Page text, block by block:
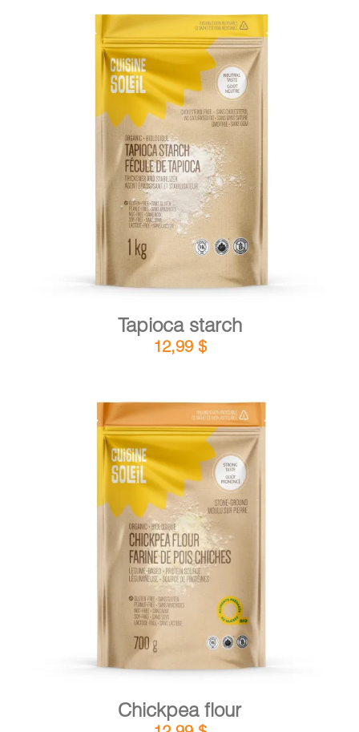
ADD TO CART / DETAILS
Tapioca starch
12,99 $
ADD TO CART / DETAILS
Chickpea flour